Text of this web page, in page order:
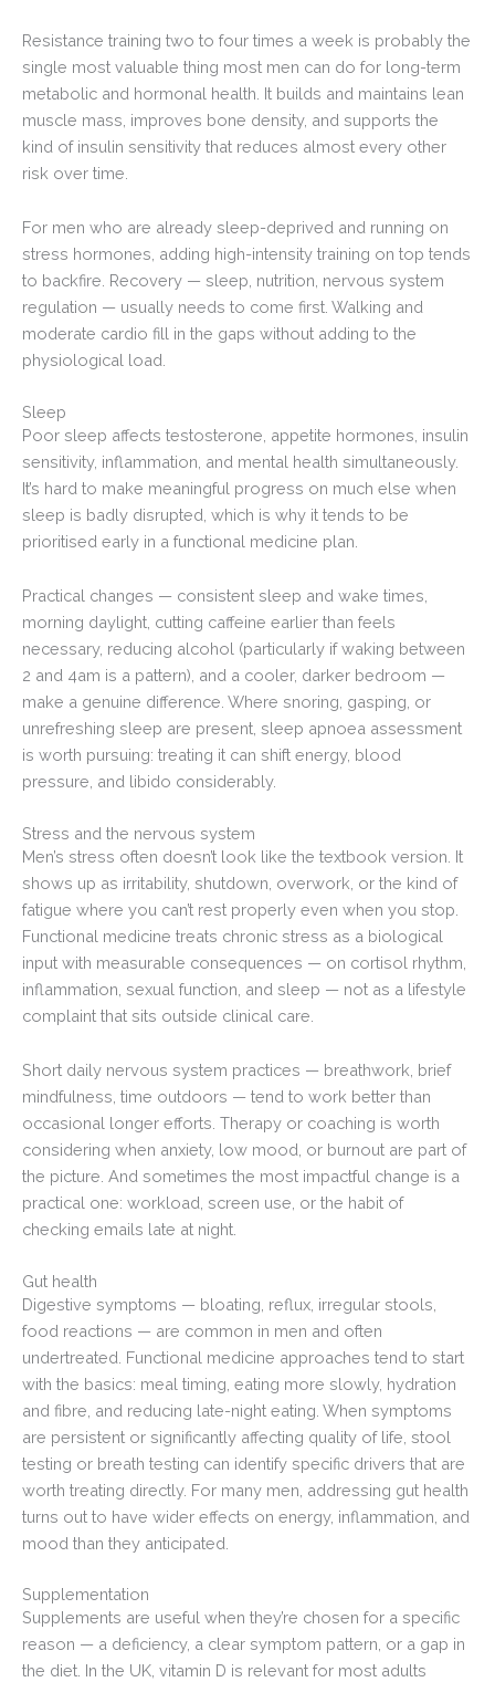
Resistance training two to four times a week is probably the
single most valuable thing most men can do for long-term
metabolic and hormonal health. It builds and maintains lean
muscle mass, improves bone density, and supports the
kind of insulin sensitivity that reduces almost every other
risk over time.
For men who are already sleep-deprived and running on
stress hormones, adding high-intensity training on top tends
to backfire. Recovery — sleep, nutrition, nervous system
regulation — usually needs to come first. Walking and
moderate cardio fill in the gaps without adding to the
physiological load.
Sleep
Poor sleep affects testosterone, appetite hormones, insulin
sensitivity, inflammation, and mental health simultaneously.
It’s hard to make meaningful progress on much else when
sleep is badly disrupted, which is why it tends to be
prioritised early in a functional medicine plan.
Practical changes — consistent sleep and wake times,
morning daylight, cutting caffeine earlier than feels
necessary, reducing alcohol (particularly if waking between
2 and 4am is a pattern), and a cooler, darker bedroom —
make a genuine difference. Where snoring, gasping, or
unrefreshing sleep are present, sleep apnoea assessment
is worth pursuing: treating it can shift energy, blood
pressure, and libido considerably.
Stress and the nervous system
Men’s stress often doesn’t look like the textbook version. It
shows up as irritability, shutdown, overwork, or the kind of
fatigue where you can’t rest properly even when you stop.
Functional medicine treats chronic stress as a biological
input with measurable consequences — on cortisol rhythm,
inflammation, sexual function, and sleep — not as a lifestyle
complaint that sits outside clinical care.
Short daily nervous system practices — breathwork, brief
mindfulness, time outdoors — tend to work better than
occasional longer efforts. Therapy or coaching is worth
considering when anxiety, low mood, or burnout are part of
the picture. And sometimes the most impactful change is a
practical one: workload, screen use, or the habit of
checking emails late at night.
Gut health
Digestive symptoms — bloating, reflux, irregular stools,
food reactions — are common in men and often
undertreated. Functional medicine approaches tend to start
with the basics: meal timing, eating more slowly, hydration
and fibre, and reducing late-night eating. When symptoms
are persistent or significantly affecting quality of life, stool
testing or breath testing can identify specific drivers that are
worth treating directly. For many men, addressing gut health
turns out to have wider effects on energy, inflammation, and
mood than they anticipated.
Supplementation
Supplements are useful when they’re chosen for a specific
reason — a deficiency, a clear symptom pattern, or a gap in
the diet. In the UK, vitamin D is relevant for most adults